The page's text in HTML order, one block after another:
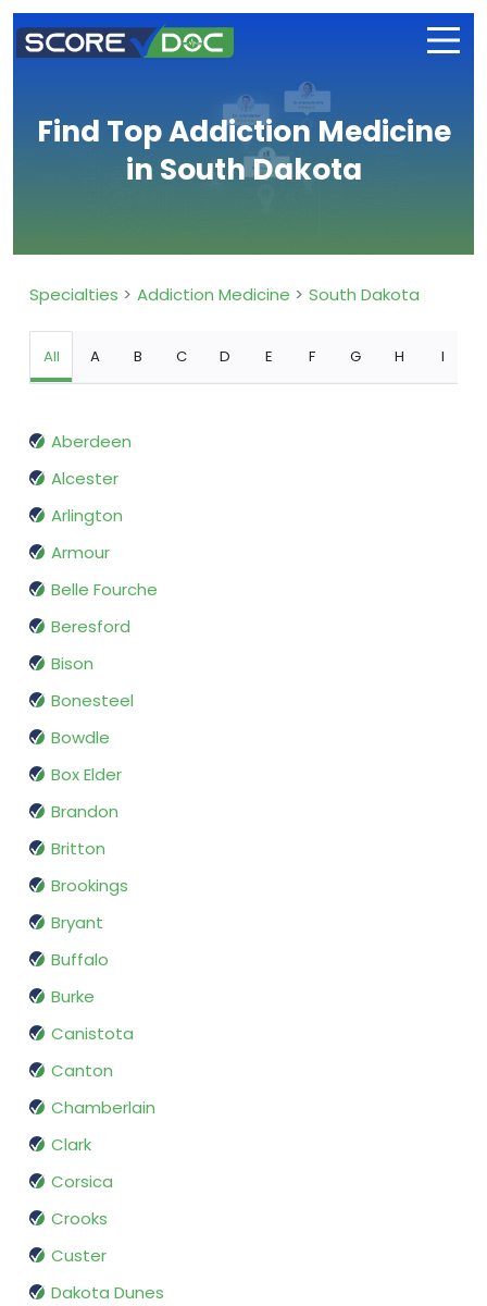
Find Top Addiction Medicine
in South Dakota
Specialties Addiction Medicine South Dakota
All A B C D E F G H I
Aberdeen
Alcester
Arlington
Armour
Belle Fourche
Beresford
Bison
Bonesteel
Bowdle
Box Elder
Brandon
Britton
Brookings
Bryant
Buffalo
Burke
Canistota
Canton
Chamberlain
Clark
Corsica
Crooks
Custer
Dakota Dunes